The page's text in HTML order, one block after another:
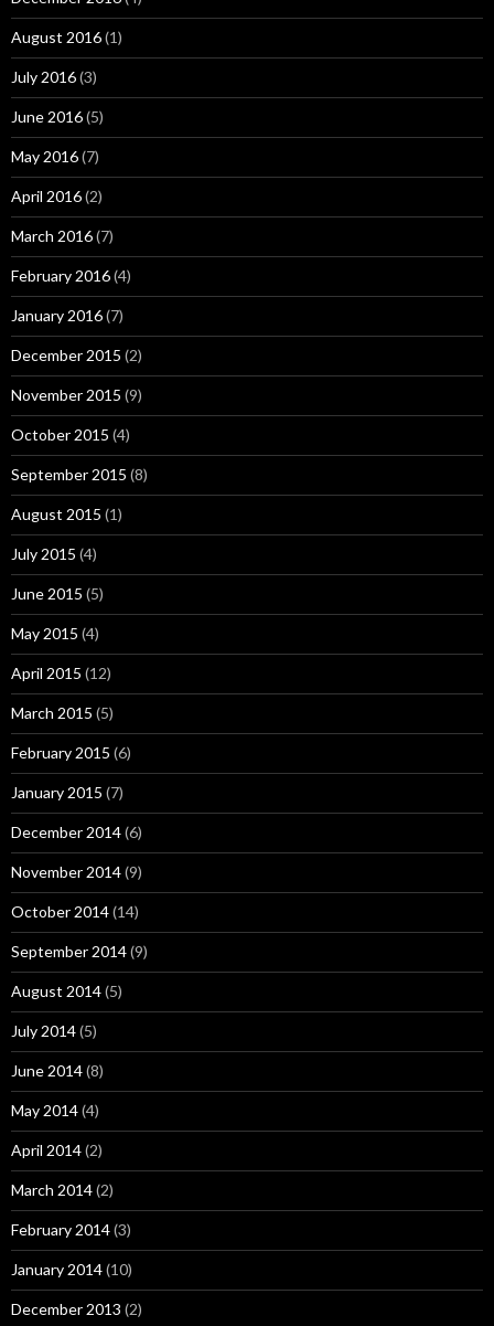
August 2016(1)
July 2016(3)
June 2016(5)
May 2016(7)
April 2016(2)
March 2016(7)
February 2016(4)
January 2016(7)
December 2015 (2)
November 2015 (9)
October 2015 (4)
September 2015 (8)
August 2015 (1)
July 2015 (4)
June 2015 (5)
May 2015 (4)
April 2015 (12)
March 2015 (5)
February 2015 (6)
January 2015 (7)
December 2014(6)
November 2014(9)
October 2014(14)
September 2014(9)
August 2014(5)
July 2014(5)
June 2014(8)
May 2014(4)
April 2014(2)
March 2014(2)
February 2014(3)
January 2014(10)
December 2013 (2)